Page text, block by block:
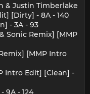
& Justin Timberlake
[Dirty] - 8A - 140
- 3A - 93
Sonic Remix] [MMP
[MMP Intro
Intro Edit] [Clean] -
9A - 124